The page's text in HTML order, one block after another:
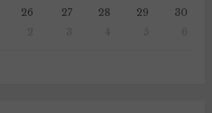
26 27 28 29
30